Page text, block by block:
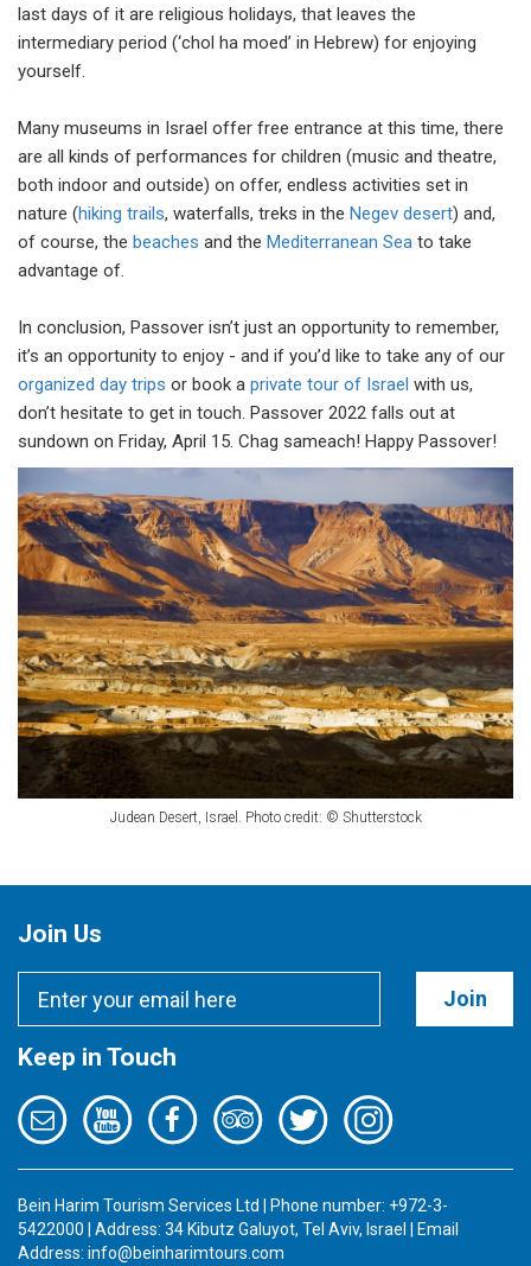
last days of it are religious holidays, that leaves the
intermediary period (‘chol ha moed’ in Hebrew) for enjoying
yourself.
Many museums in Israel offer free entrance at this time, there
are all kinds of performances for children (music and theatre,
both indoor and outside) on offer, endless activities set in
nature (hiking trails, waterfalls, treks in the Negev desert) and,
of course, the beaches and the Mediterranean Sea to take
advantage of.
In conclusion, Passover isn’t just an opportunity to remember,
it’s an opportunity to enjoy - and if you’d like to take any of our
organized day trips or book a private tour of Israel with us,
don’t hesitate to get in touch. Passover 2022 falls out at
sundown on Friday, April 15. Chag sameach! Happy Passover!
Judean Desert, Israel. Photo credit: © Shutterstock
Join Us
Join
Keep in Touch
Bein Harim Tourism Services Ltd | Phone number: +972-3-
5422000 | Address: 34 Kibutz Galuyot, Tel Aviv, Israel | Email
Address: info@beinharimtours.com